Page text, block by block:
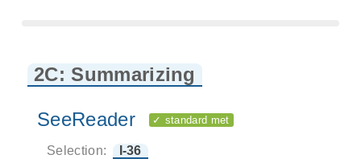
2C: Summarizing
SeeReader ✓ standard met
Selection:
I-36